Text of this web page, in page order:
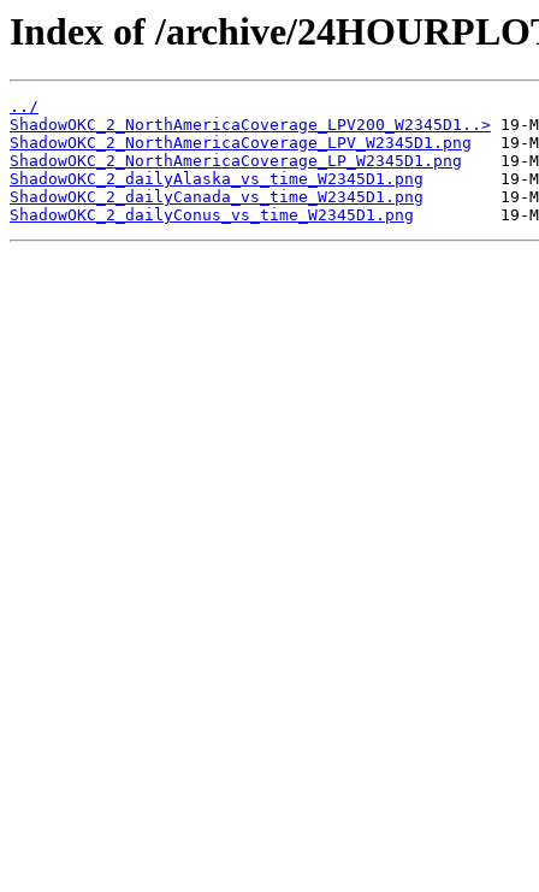
Index of /archive/
../
ShadowOKC_2_NorthAmericaCoverage_LPV200_W2345D1..>
ShadowOKC_2_NorthAmericaCoverage_LPV_W2345D1.png
ShadowOKC_2_NorthAmericaCoverage_LP_W2345D1.png
ShadowOKC_2_dailyAlaska_vs_time_W2345D1.png
ShadowOKC_2_dailyCanada_vs_time_W2345D1.png
ShadowOKC_2_dailyConus_vs_time_W2345D1.png